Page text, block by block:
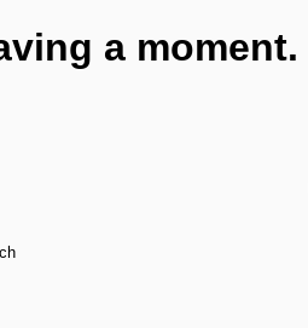
a moment.